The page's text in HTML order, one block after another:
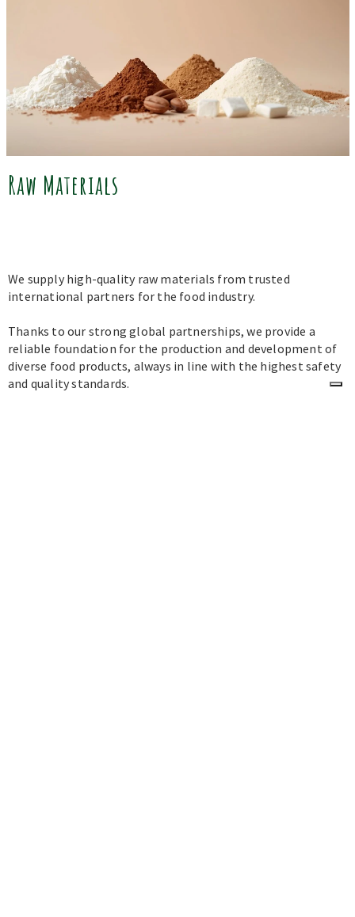
Raw Materials
We supply high-quality raw materials from trusted
international partners for the food industry.
Thanks to our strong global partnerships, we provide a
reliable foundation for the production and development of
diverse food products, always in line with the highest safety
and quality standards.